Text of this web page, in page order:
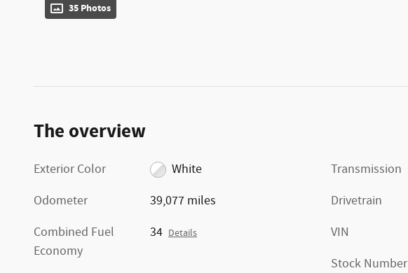
35 Photos
The overview
Exterior Color
White
Odometer
39,077 miles
Combined Fuel
Economy
34 Details
Transmission
Drivetrain
VIN
Stock Number